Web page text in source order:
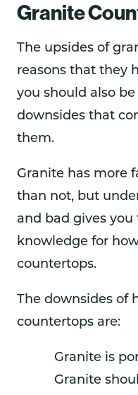
Granite
The upsides of
reasons that they
you should also
downsides that
them.
Granite has more
than not, but
and bad gives you
knowledge for
countertops.
The downsides of
countertops are:
Granite is
Granite